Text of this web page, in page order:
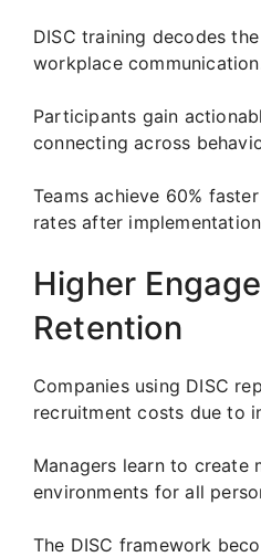
DISC training decodes
workplace
Participants gain
connecting across
Teams achieve 60%
rates after
Higher
Retention
Companies using DISC
recruitment costs due to
Managers learn to create
environments for all
The DISC framework